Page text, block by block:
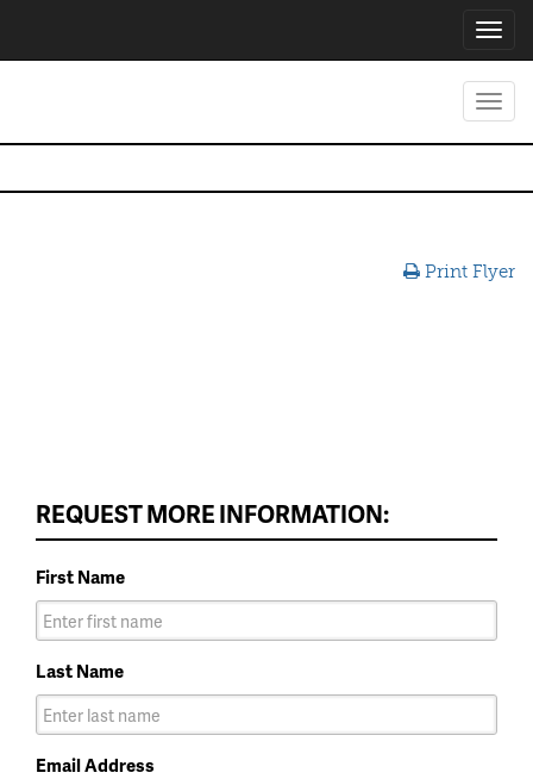
Print Flyer
REQUEST MORE INFORMATION:
First Name
Last Name
Email Address